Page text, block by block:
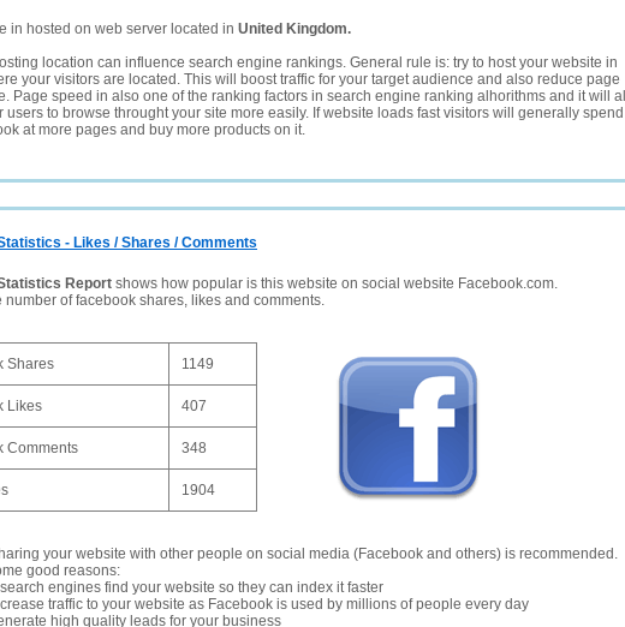
in hosted on web server located in United Kingdom.
location can influence search engine rankings. General rule is: try to host your website in
your visitors are located. This will boost traffic for your target audience and also reduce page
Page speed in also one of the ranking factors in search engine ranking alhorithms and it will
users to browse throught your site more easily. If website loads fast visitors will generally
at more pages and buy more products on it.
- Likes / Shares / Comments
Report shows how popular is this website on social website Facebook.com.
number of facebook shares, likes and comments.
Shares 1149
Likes 407
Comments 348
1904
your website with other people on social media (Facebook and others) is recommended.
good reasons:
engines find your website so they can index it faster
traffic to your website as Facebook is used by millions of people every day
high quality leads for your business